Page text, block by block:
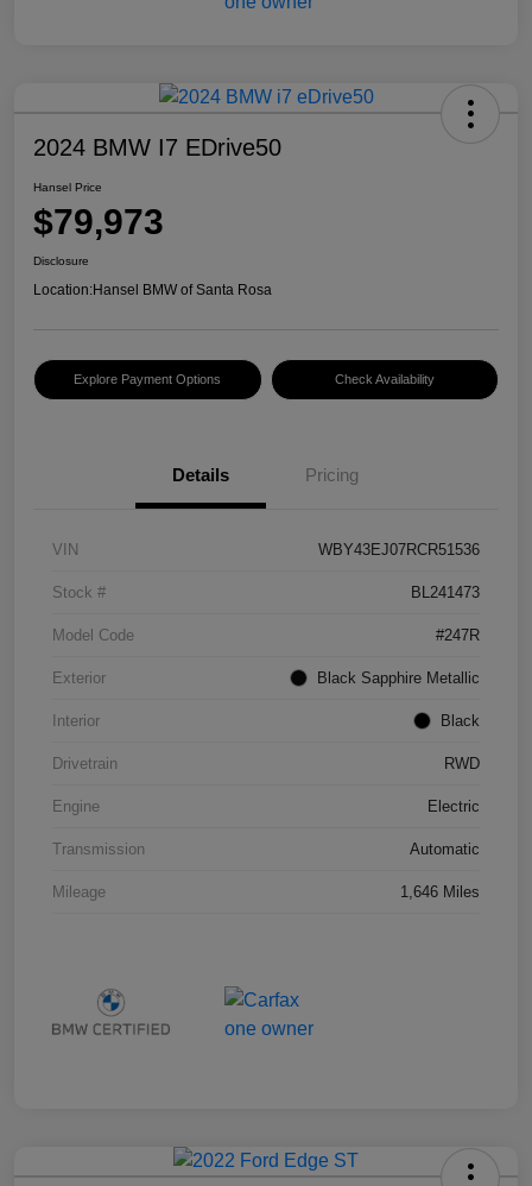
2024 BMW I7 EDrive50
Hansel Price
$79,973
Disclosure
Location:Hansel BMW of Santa Rosa
Explore Payment Options Check Availability
Details Pricing
VIN WBY43EJ07RCR51536
Stock # BL241473
Model Code #247R
Exterior Black Sapphire Metallic
Interior Black
Drivetrain RWD
Engine Electric
Transmission Automatic
Mileage 1,646 Miles